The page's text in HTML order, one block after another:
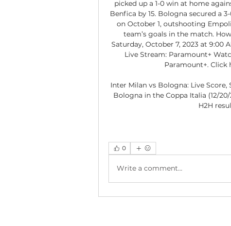
picked up a 1-0 win at home
Benfica by 15. Bologna secured a
on October 1, outshooting
team’s goals in the match.
Saturday, October 7, 2023 at 9:00
Live Stream: Paramount+
Paramount+. Click
Inter Milan vs Bologna: Live
Bologna in the Coppa Italia (12/
H2H
0
Write a comment...